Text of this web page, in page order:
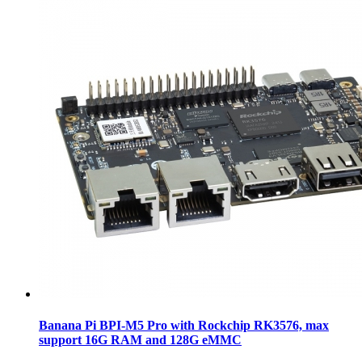
Banana Pi BPI-M5 Pro with Rockchip RK3576, max
support 16G RAM and 128G eMMC